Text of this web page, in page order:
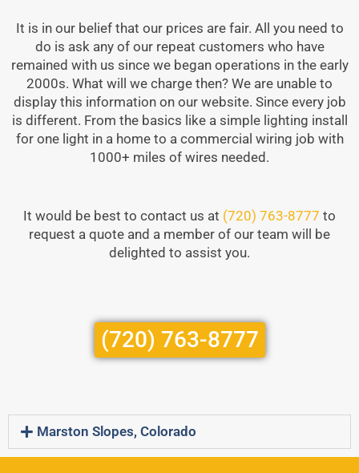
It is in our belief that our prices are fair. All you need to
do is ask any of our repeat customers who have
remained with us since we began operations in the early
2000s. What will we charge then? We are unable to
display this information on our website. Since every job
is different. From the basics like a simple lighting install
for one light in a home to a commercial wiring job with
1000+ miles of wires needed.
It would be best to contact us at (720) 763-8777 to
request a quote and a member of our team will be
delighted to assist you.
(720) 763-8777
Marston Slopes, Colorado